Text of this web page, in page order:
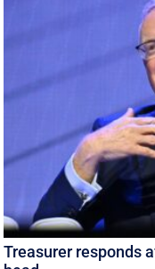
Treasurer responds